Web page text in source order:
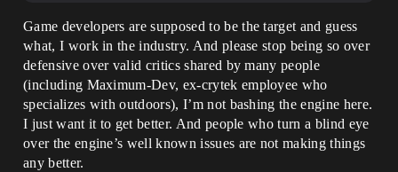
Game developers are supposed to be the target and guess
what, I work in the industry. And please stop being so over
defensive over valid critics shared by many people
(including Maximum-Dev, ex-crytek employee who
specializes with outdoors), I’m not bashing the engine here.
I just want it to get better. And people who turn a blind eye
over the engine’s well known issues are not making things
any better.